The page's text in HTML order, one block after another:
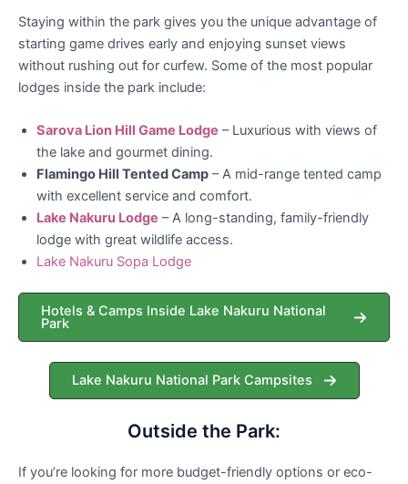
Staying within the park gives you the unique advantage of
starting game drives early and enjoying sunset views
without rushing out for curfew. Some of the most popular
lodges inside the park include:
Sarova Lion Hill Game Lodge – Luxurious with views of
the lake and gourmet dining.
Flamingo Hill Tented Camp – A mid-range tented camp
with excellent service and comfort.
Lake Nakuru Lodge – A long-standing, family-friendly
lodge with great wildlife access.
Lake Nakuru Sopa Lodge
Hotels & Camps Inside Lake Nakuru National
Park
Lake Nakuru National Park Campsites
Outside the Park:
If you’re looking for more budget-friendly options or eco-